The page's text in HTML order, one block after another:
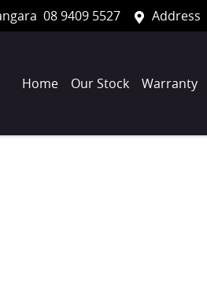
08 9409 5527 Address
Home Our Stock Warranty